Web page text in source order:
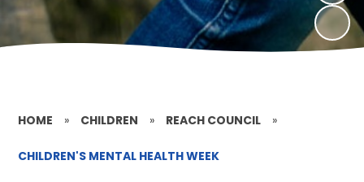
HOME » CHILDREN » REACH COUNCIL »
CHILDREN'S MENTAL HEALTH WEEK